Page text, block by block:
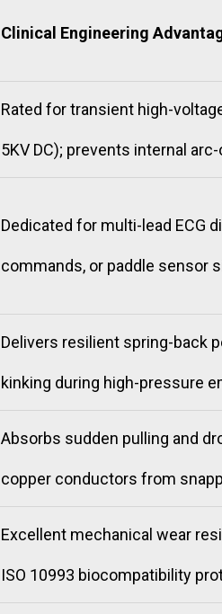
Clinical Engineering
Rated for transient high-
5KV DC); prevents internal arc-
Dedicated for multi-lead ECG
commands, or paddle sensor
Delivers resilient spring-back
kinking during high-pressure
Absorbs sudden pulling and
copper conductors from
Excellent mechanical wear
ISO 10993 biocompatibility